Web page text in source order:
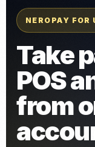
NEROPAY FOR
Take
POS
from